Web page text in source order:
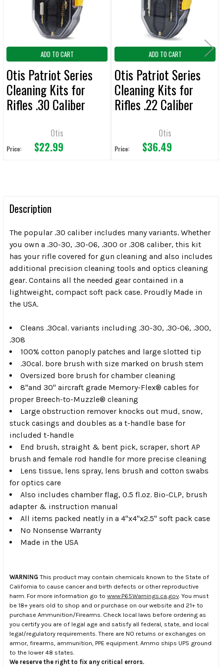
TO CART
ADD TO CART
Otis Patriot Series
Cleaning Kits for
Rifles .30 Caliber
Otis
Price: $22.99
ADD TO CART
Otis Patriot Series
Cleaning Kits for
Rifles .22 Caliber
Otis
Price: $36.49
Description
The popular .30 caliber includes many variants. Whether
you own a .30-30, .30-06, .300 or .308 caliber, this kit
has your rifle covered for gun cleaning and also includes
additional precision cleaning tools and optics cleaning
gear. Contains all the needed gear contained in a
lightweight, compact soft pack case. Proudly Made in
the USA.
Cleans .30cal. variants including .30-30, .30-06, .300,
.308
100% cotton panoply patches and large slotted tip
.30cal. bore brush with size marked on brush stem
Oversized bore brush for chamber cleaning
8"and 30" aircraft grade Memory-Flex® cables for
proper Breech-to-Muzzle® cleaning
Large obstruction remover knocks out mud, snow,
stuck casings and doubles as a t-handle base for
included t-handle
End brush, straight & bent pick, scraper, short AP
brush and female rod handle for more precise cleaning
Lens tissue, lens spray, lens brush and cotton swabs
for optics care
Also includes chamber flag, 0.5 fl.oz. Bio-CLP, brush
adapter & instruction manual
All items packed neatly in a 4"x4"x2.5" soft pack case
No Nonsense Warranty
Made in the USA
WARNING This product may contain chemicals known to the State of
California to cause cancer and birth defects or other reproductive
harm. For more information go to www.P65Warnings.ca.gov . You must
be 18+ years old to shop and or purchase on our website and 21+ to
purchase Ammunition/Firearms. Check local laws before ordering as
you certify you are of legal age and satisfy all federal, state, and local
legal/regulatory requirements. There are NO returns or exchanges on
armor, firearms, ammunition, PPE equipment. Ammo ships UPS ground
to the lower 48 states.
We reserve the right to fix any critical errors.